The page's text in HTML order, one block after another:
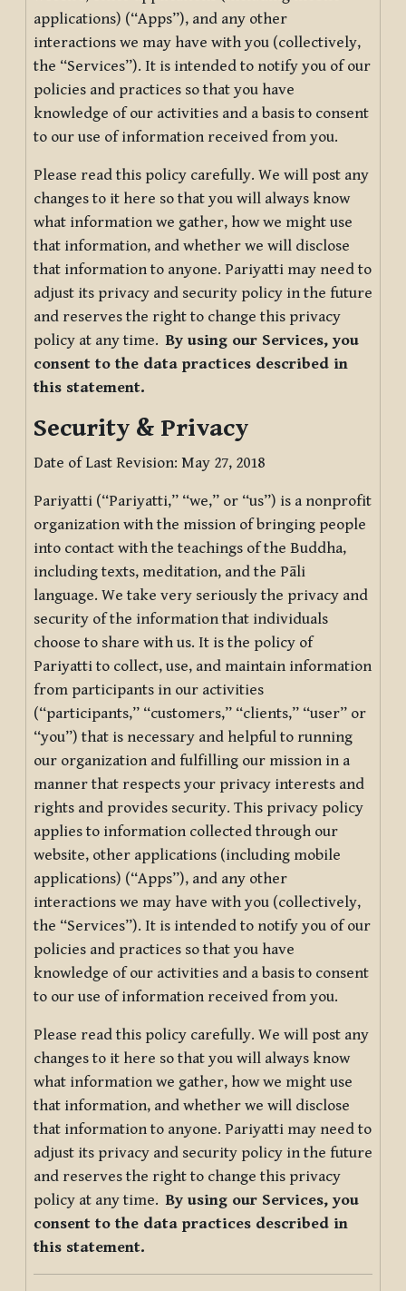
applications) (“Apps”), and any other
interactions we may have with you (collectively,
the “Services”). It is intended to notify you of our
policies and practices so that you have
knowledge of our activities and a basis to consent
to our use of information received from you.
Please read this policy carefully. We will post any
changes to it here so that you will always know
what information we gather, how we might use
that information, and whether we will disclose
that information to anyone. Pariyatti may need to
adjust its privacy and security policy in the future
and reserves the right to change this privacy
policy at any time.By using our Services, you
consent to the data practices described in
this statement.
Security & Privacy
Date of Last Revision: May 27, 2018
Pariyatti (“Pariyatti,” “we,” or “us”) is a nonprofit
organization with the mission of bringing people
into contact with the teachings of the Buddha,
including texts, meditation, and the Pāli
language. We take very seriously the privacy and
security of the information that individuals
choose to share with us. It is the policy of
Pariyatti to collect, use, and maintain information
from participants in our activities
(“participants,” “customers,” “clients,” “user” or
“you”) that is necessary and helpful to running
our organization and fulfilling our mission in a
manner that respects your privacy interests and
rights and provides security. This privacy policy
applies to information collected through our
website, other applications (including mobile
applications) (“Apps”), and any other
interactions we may have with you (collectively,
the “Services”). It is intended to notify you of our
policies and practices so that you have
knowledge of our activities and a basis to consent
to our use of information received from you.
Please read this policy carefully. We will post any
changes to it here so that you will always know
what information we gather, how we might use
that information, and whether we will disclose
that information to anyone. Pariyatti may need to
adjust its privacy and security policy in the future
and reserves the right to change this privacy
policy at any time.By using our Services, you
consent to the data practices described in
this statement.